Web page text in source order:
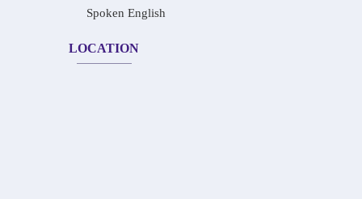
Spoken English
LOCATION